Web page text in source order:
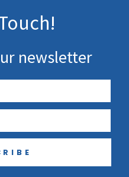
newsletter